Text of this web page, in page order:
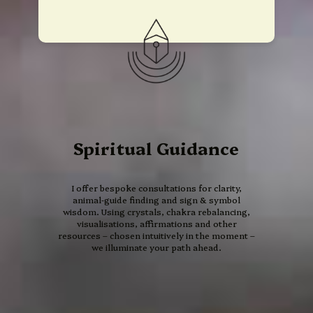
Spiritual Guidance
I offer bespoke consultations for clarity,
animal‑guide finding and sign & symbol
wisdom. Using crystals, chakra rebalancing,
visualisations, affirmations and other
resources – chosen intuitively in the moment –
we illuminate your path ahead.